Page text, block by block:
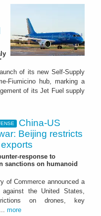
of its new Self-Supply
Fiumicino hub, marking a
of its Jet Fuel supply
China-US
Beijing restricts
response to
sanctions on humanoid
of Commerce announced a
the United States,
on drones, key
more